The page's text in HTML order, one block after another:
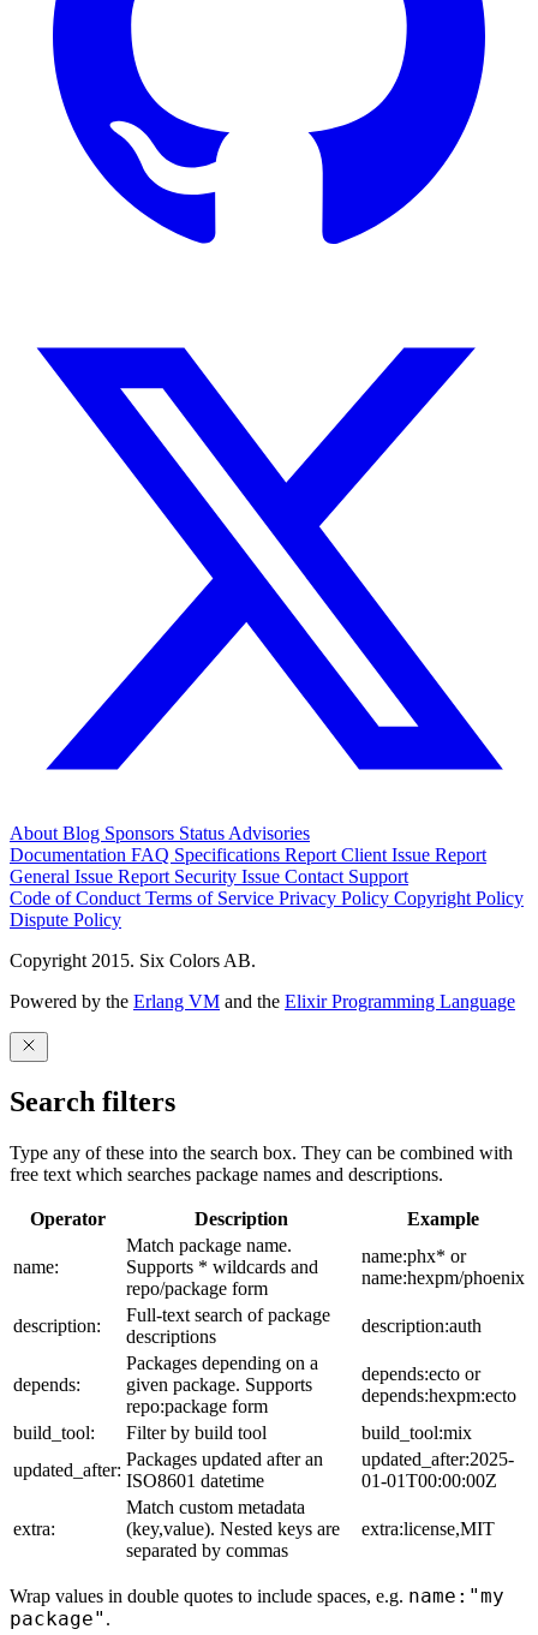
AboutBlog Sponsors StatusAdvisories
Documentation FAQ Specifications Report Client Issue Report
General Issue Report Security Issue Contact Support
Code of ConductTerms of Service Privacy Policy Copyright Policy
Dispute Policy
Copyright 2015. Six Colors AB.
Powered by the Erlang VM and the Elixir Programming Language
Search filters
Type any of these into the search box. They can be combined with
free text which searches package names and descriptions.
Operator Description Example
name:
Match package name.
Supports * wildcards and
repo/package form
name:phx* or
name:hexpm/phoenix
description:
Full-text search of package
descriptions
description:auth
depends:
Packages depending on a
given package. Supports
repo:package form
depends:ecto or
depends:hexpm:ecto
build_tool:
Filter by build tool
build_tool:mix
updated_after:
Packages updated after an
ISO8601 datetime
updated_after:2025-
01-01T00:00:00Z
extra:
Match custom metadata
(key,value). Nested keys are
separated by commas
extra:license,MIT
Wrap values in double quotes to include spaces, e.g. name:"my
package" .